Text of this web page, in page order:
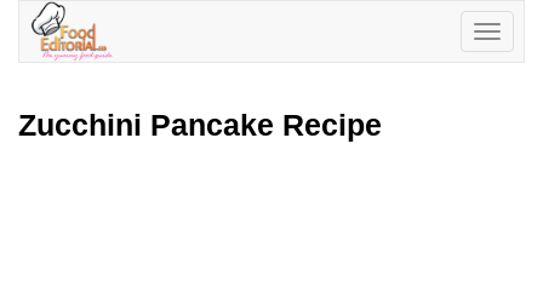
Toggle
Zucchini Pancake Recipe